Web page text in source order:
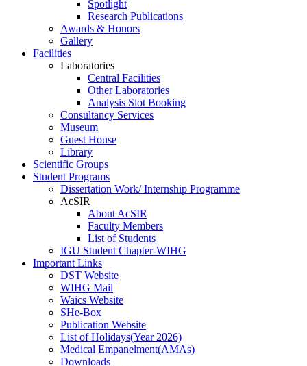
Spotlight
Research Publications
Awards & Honors
Gallery
Facilities
Laboratories
Central Facilities
Other Laboratories
Analysis Slot Booking
Consultancy Services
Museum
Guest House
Library
Scientific Groups
Student Programs
Dissertation Work/ Internship Programme
AcSIR
About AcSIR
Faculty Members
List of Students
IGU Student Chapter-WIHG
Important Links
DST Website
WIHG Mail
Waics Website
SHe-Box
Publication Website
List of Holidays(Year 2026)
Medical Empanelment(AMAs)
Downloads